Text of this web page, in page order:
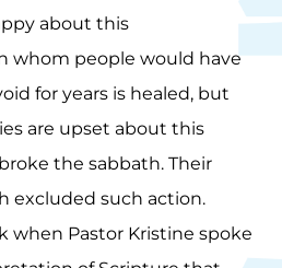
about this
whom people would have
for years is healed, but
are upset about this
the sabbath. Their
excluded such action.
when Pastor Kristine spoke